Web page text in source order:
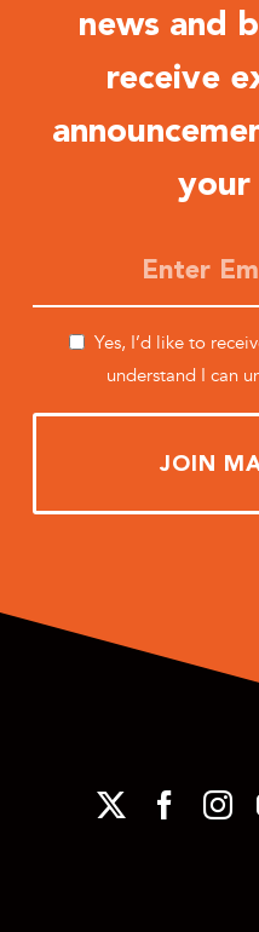
news and
receive
your
Yes, I’d like to
understand I can